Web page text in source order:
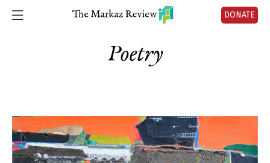
DONATE
Poetry